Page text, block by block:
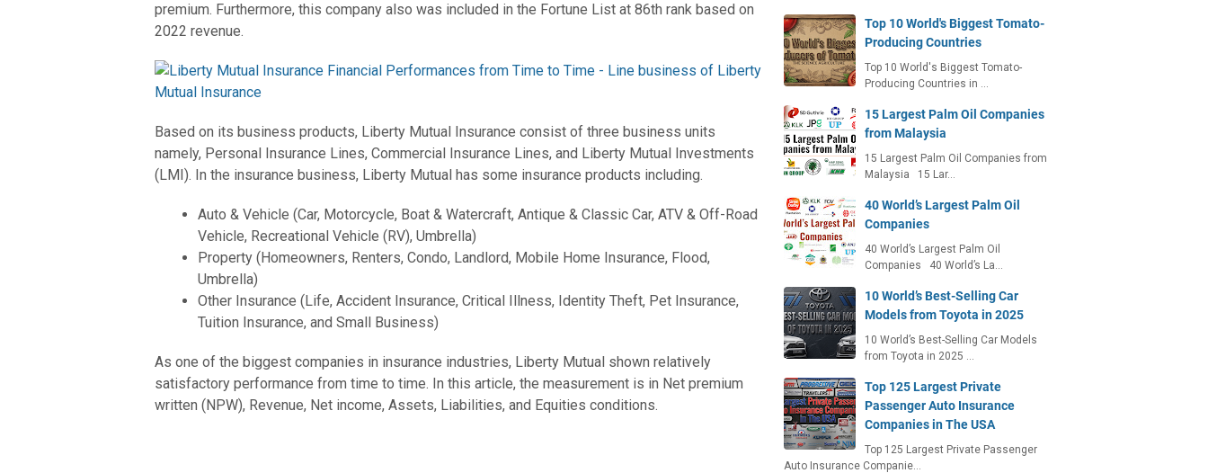
premium. Furthermore, this company also was included in the Fortune List at 86th rank based on
2022 revenue.
Based on its business products, Liberty Mutual Insurance consist of three business units
namely, Personal Insurance Lines, Commercial Insurance Lines, and Liberty Mutual Investments
(LMI). In the insurance business, Liberty Mutual has some insurance products including.
Auto & Vehicle (Car, Motorcycle, Boat & Watercraft, Antique & Classic Car, ATV & Off-Road
Vehicle, Recreational Vehicle (RV), Umbrella)
Property (Homeowners, Renters, Condo, Landlord, Mobile Home Insurance, Flood,
Umbrella)
Other Insurance (Life, Accident Insurance, Critical Illness, Identity Theft, Pet Insurance,
Tuition Insurance, and Small Business)
As one of the biggest companies in insurance industries, Liberty Mutual shown relatively
satisfactory performance from time to time. In this article, the measurement is in Net premium
written (NPW), Revenue, Net income, Assets, Liabilities, and Equities conditions.
Top 10 World's Biggest Tomato-
Producing Countries
Top 10 World's Biggest Tomato-
Producing Countries in …
15 Largest Palm Oil Companies
from Malaysia
15 Largest Palm Oil Companies from
Malaysia 15 Lar…
40 World’s Largest Palm Oil
Companies
40 World’s Largest Palm Oil
Companies 40 World’s La…
10 World’s Best-Selling Car
Models from Toyota in 2025
10 World’s Best-Selling Car Models
from Toyota in 2025 …
Top 125 Largest Private
Passenger Auto Insurance
Companies in The USA
Top 125 Largest Private Passenger
Auto Insurance Companie…